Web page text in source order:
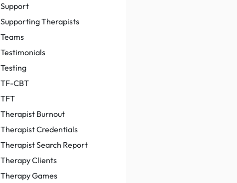
Support
Supporting Therapists
Teams
Testimonials
Testing
TF-CBT
TFT
Therapist Burnout
Therapist Credentials
Therapist Search Report
Therapy Clients
Therapy Games